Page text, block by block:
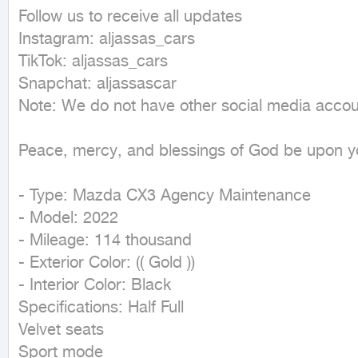
Follow us to receive all updates
Instagram: aljassas_cars
TikTok: aljassas_cars
Snapchat: aljassascar
Note: We do not have other social media
Peace, mercy, and blessings of God be upon
- Type: Mazda CX3 Agency Maintenance
- Model: 2022
- Mileage: 114 thousand
- Exterior Color: (( Gold ))
- Interior Color: Black
Specifications: Half Full
Velvet seats
Sport mode